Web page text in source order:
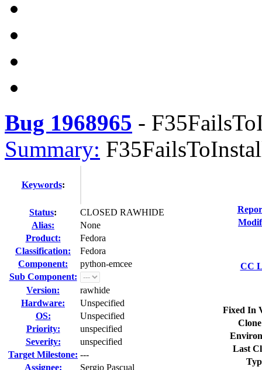
Bug 1968965 -
Summary:
Keywords:
Status:
CLOSED RAWHIDE
Alias:
None
Product:
Fedora
Classification:
Fedora
Component:
python-emcee
Sub Component:
Version:
rawhide
Hardware:
Unspecified
OS:
Unspecified
Priority:
unspecified
Severity:
unspecified
Target Milestone: ---
Assignee:
Sergio Pascual
CC
Fixed In
Last